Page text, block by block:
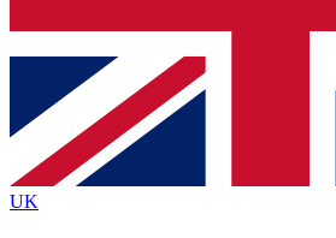
Contact me with news and offers
brands
By submitting your information you agree to the
Policyand are aged 16 or over.
UK